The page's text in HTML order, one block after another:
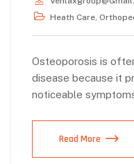
Heath Care
Osteoporosis is
disease because it
noticeable
Read More